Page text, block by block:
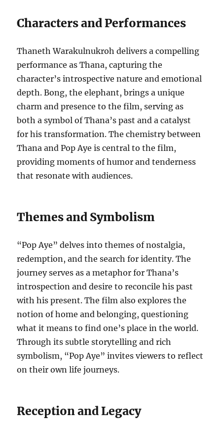
Characters and Performances
Thaneth Warakulnukroh delivers a compelling
performance as Thana, capturing the
character’s introspective nature and emotional
depth. Bong, the elephant, brings a unique
charm and presence to the film, serving as
both a symbol of Thana’s past and a catalyst
for his transformation. The chemistry between
Thana and Pop Aye is central to the film,
providing moments of humor and tenderness
that resonate with audiences.
Themes and Symbolism
“Pop Aye” delves into themes of nostalgia,
redemption, and the search for identity. The
journey serves as a metaphor for Thana’s
introspection and desire to reconcile his past
with his present. The film also explores the
notion of home and belonging, questioning
what it means to find one’s place in the world.
Through its subtle storytelling and rich
symbolism, “Pop Aye” invites viewers to reflect
on their own life journeys.
Reception and Legacy